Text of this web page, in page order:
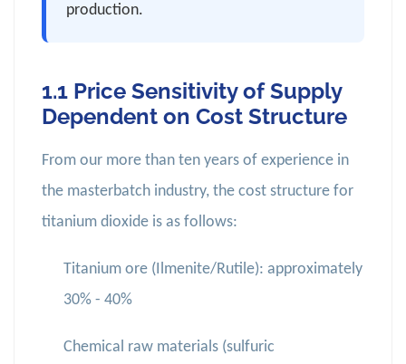
production.
1.1 Price Sensitivity of Supply
Dependent on Cost Structure
From our more than ten years of experience in
the masterbatch industry, the cost structure for
titanium dioxide is as follows:
Titanium ore (Ilmenite/Rutile): approximately
30% - 40%
Chemical raw materials (sulfuric